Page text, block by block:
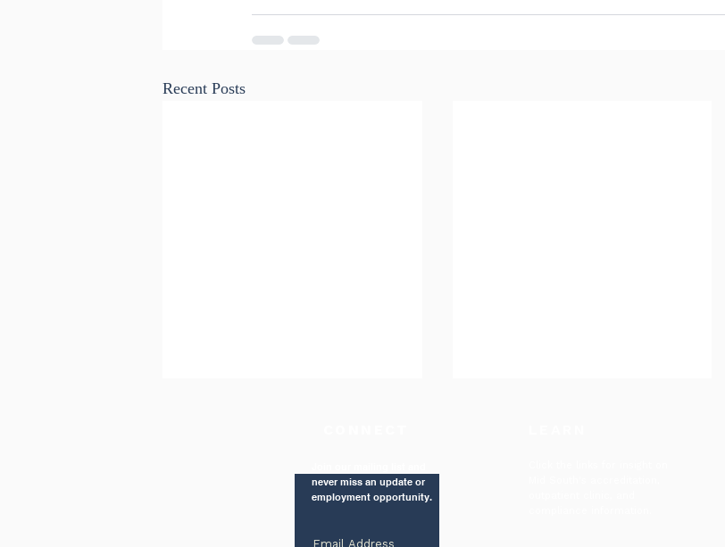
Recent Posts
never miss an update or
employment opportunity.